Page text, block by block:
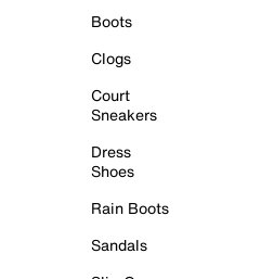
Boots
Clogs
Court
Sneakers
Dress
Shoes
Rain Boots
Sandals